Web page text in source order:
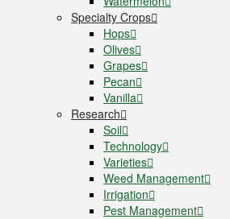
Specialty Crops
Hops
Olives
Grapes
Pecan
Vanilla
Research
Soil
Technology
Varieties
Weed Management
Irrigation
Pest Management